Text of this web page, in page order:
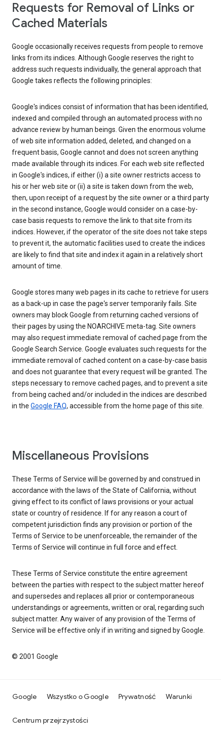
Requests for Removal of Links or
Cached Materials
Google occasionally receives requests from people to remove
links from its indices. Although Google reserves the right to
address such requests individually, the general approach that
Google takes reflects the following principles:
Google's indices consist of information that has been identified,
indexed and compiled through an automated process with no
advance review by human beings. Given the enormous volume
of web site information added, deleted, and changed on a
frequent basis, Google cannot and does not screen anything
made available through its indices. For each web site reflected
in Google's indices, if either (i) a site owner restricts access to
his or her web site or (ii) a site is taken down from the web,
then, upon receipt of a request by the site owner or a third party
in the second instance, Google would consider on a case-by-
case basis requests to remove the link to that site from its
indices. However, if the operator of the site does not take steps
to prevent it, the automatic facilities used to create the indices
are likely to find that site and index it again in a relatively short
amount of time.
Google stores many web pages in its cache to retrieve for users
as a back-up in case the page's server temporarily fails. Site
owners may block Google from returning cached versions of
their pages by using the NOARCHIVE meta-tag. Site owners
may also request immediate removal of cached page from the
Google Search Service. Google evaluates such requests for the
immediate removal of cached content on a case-by-case basis
and does not guarantee that every request will be granted. The
steps necessary to remove cached pages, and to prevent a site
from being cached and/or included in the indices are described
in the Google FAQ, accessible from the home page of this site.
Miscellaneous Provisions
These Terms of Service will be governed by and construed in
accordance with the laws of the State of California, without
giving effect to its conflict of laws provisions or your actual
state or country of residence. If for any reason a court of
competent jurisdiction finds any provision or portion of the
Terms of Service to be unenforceable, the remainder of the
Terms of Service will continue in full force and effect.
These Terms of Service constitute the entire agreement
between the parties with respect to the subject matter hereof
and supersedes and replaces all prior or contemporaneous
understandings or agreements, written or oral, regarding such
subject matter. Any waiver of any provision of the Terms of
Service will be effective only if in writing and signed by Google.
© 2001 Google
Google Wszystko o Google Prywatność Warunki
Centrum przejrzystości